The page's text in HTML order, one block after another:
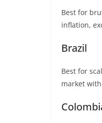
Best for
inflation,
Brazil
Best for
market